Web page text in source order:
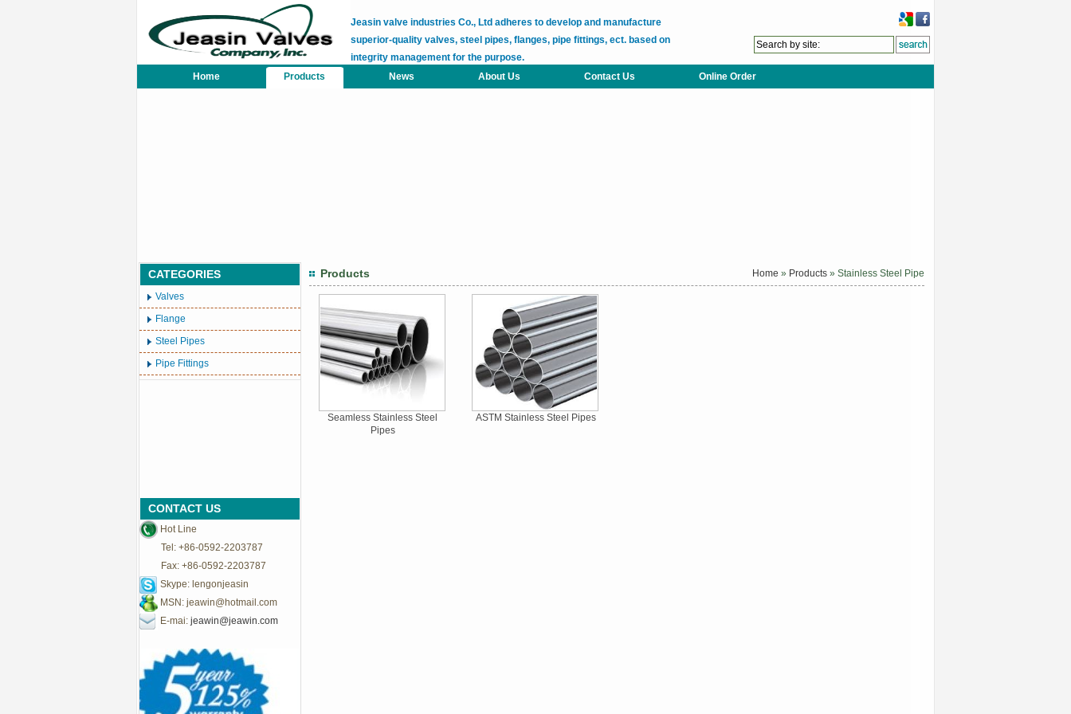
Jeasin valve industries Co., Ltd adheres to develop and manufacture
superior-quality valves, steel pipes, flanges, pipe fittings, ect. based on
integrity management for the purpose.
Home
Products News About Us Contact Us Online Order
CATEGORIES
Valves
Flange
Steel Pipes
Pipe Fittings
CONTACT US
Hot Line
Tel: +86-0592-2203787
Fax: +86-0592-2203787
Skype: lengonjeasin
MSN: jeawin@hotmail.com
E-mai: jeawin@jeawin.com
Products Home » Products » Stainless Steel Pipe
Seamless Stainless Steel
Pipes
ASTM Stainless Steel Pipes